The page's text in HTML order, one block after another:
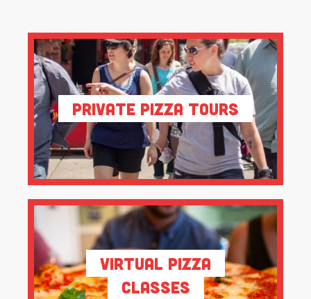
Private Pizza Tours
Virtual Pizza
Classes